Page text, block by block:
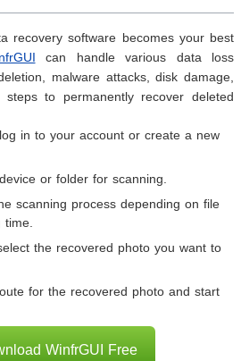
recovery software becomes your best
can handle various data loss
malware attacks, disk damage,
to permanently recover deleted
in to your account or create a new
or folder for scanning.
scanning process depending on file
the recovered photo you want to
for the recovered photo and start
WinfrGUI Free